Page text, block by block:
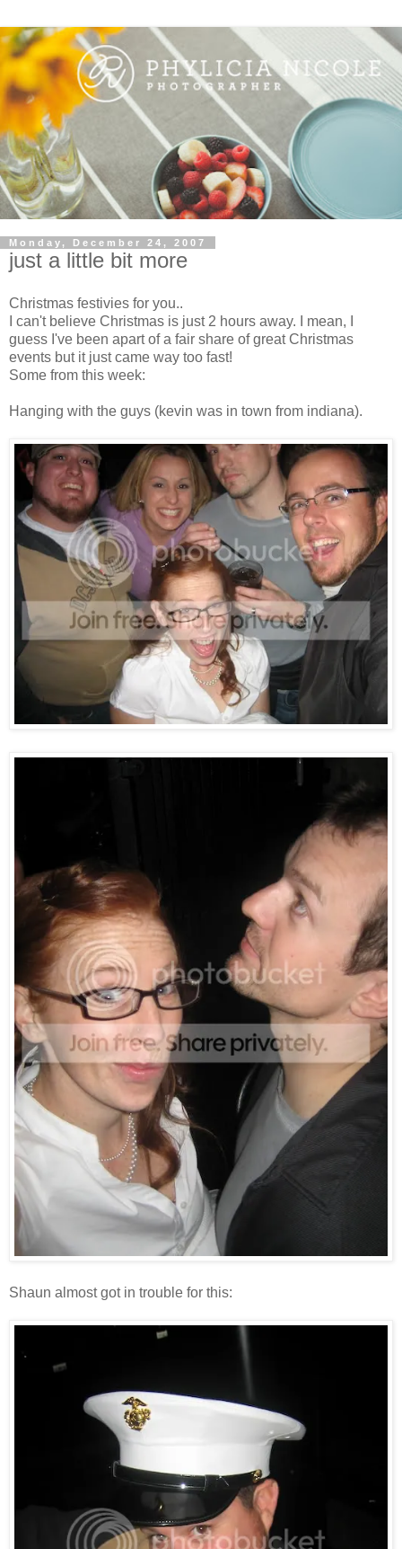
Monday, December 24, 2007
just a little bit more
Christmas festivies for you..
I can't believe Christmas is just 2 hours away. I mean, I
guess I've been apart of a fair share of great Christmas
events but it just came way too fast!
Some from this week:
Hanging with the guys (kevin was in town from indiana).
Shaun almost got in trouble for this: